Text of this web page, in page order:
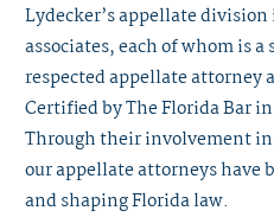
Lydecker’s appellate
associates, each of whom is
respected appellate attorney
Certified by The Florida Bar
Through their involvement
our appellate attorneys have
and shaping Florida law.